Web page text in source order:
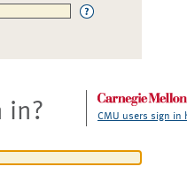
in? CMU users sign in